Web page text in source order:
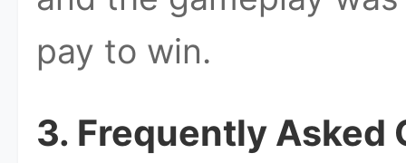
pay to win.
3. Frequently Asked